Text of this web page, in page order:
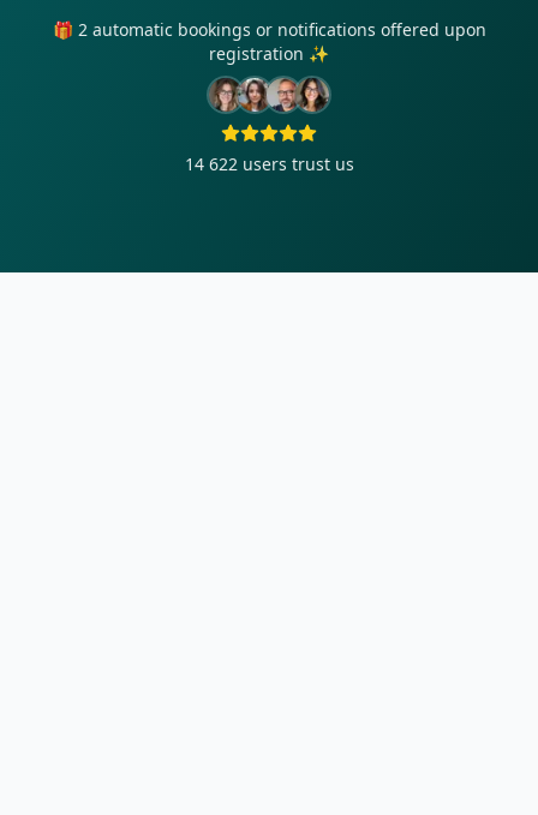
🎁 2 automatic bookings or notifications offered upon
registration ✨
14 622 users trust us